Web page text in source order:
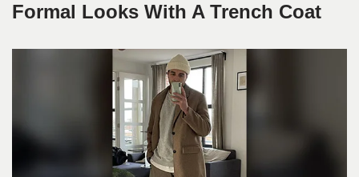
Formal Looks With A Trench Coat